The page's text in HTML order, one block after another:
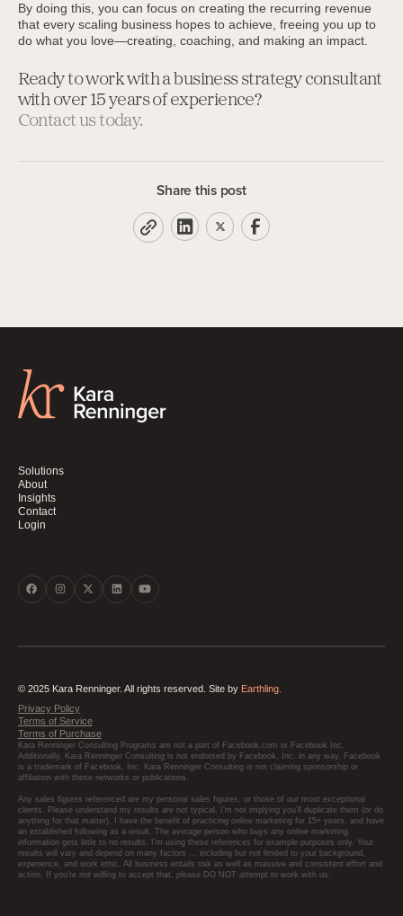
By doing this, you can focus on creating the recurring revenue
that every scaling business hopes to achieve, freeing you up to
do what you love—creating, coaching, and making an impact.
Ready to work with a business strategy consultant
with over 15 years of experience?
Contact us today.
Share this post
Solutions
About
Insights
Contact
Login
© 2025 Kara Renninger. All rights reserved. Site by Earthling.
Privacy Policy
Terms of Service
Terms of Purchase
Kara Renninger Consulting Programs are not a part of Facebook.com or Facebook Inc.
Additionally, Kara Renninger Consulting is not endorsed by Facebook, Inc. in any way. Facebook
is a trademark of Facebook, Inc. Kara Renninger Consulting is not claiming sponsorship or
affiliation with these networks or publications.
Any sales figures referenced are my personal sales figures, or those of our most exceptional
clients. Please understand my results are not typical, I’m not implying you’ll duplicate them (or do
anything for that matter). I have the benefit of practicing online marketing for 15+ years, and have
an established following as a result. The average person who buys any online marketing
information gets little to no results. I’m using these references for example purposes only. Your
results will vary and depend on many factors … including but not limited to your background,
experience, and work ethic. All business entails risk as well as massive and consistent effort and
action. If you’re not willing to accept that, please DO NOT attempt to work with us.